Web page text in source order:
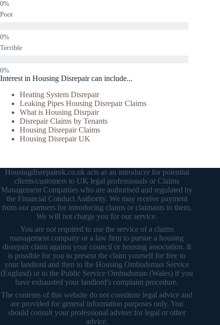
Poor
Terrible
Interest in Housing Disrepair can include...
Heating System Disrepair
Leaking Pipes Housing Disrepair Claims
What is Housing Disrpair
Disrepair Claims by Tenants
Housing Disrepair Claims
Housing Disrepair UK
Housingdisrepairuk.co.uk acts as an introducer for potential
clients/customers to UK legal professionals or Claims
Management Companies who are authorised and regulated by
the Financial Conduct Authority. We may receive payment
from our partners for introducing claims or claimants to them.
We will not charge you for our service.
You are not required to use the service of a claims
management company or a law firm to pursue a housing
disrepair claim against your council or housing association. It
is possible for you to present the claim yourself for free to
your landlord and then to the Housing Ombudsman Service
(England) or to the Public Service Ombudsman (Wales) if you
have exhausted your landlord's complaint procedure.
The contents of this website do not constitute legal advice and
are provided for general information purposes only. You
should consult your professional adviser for legal or other
advice.